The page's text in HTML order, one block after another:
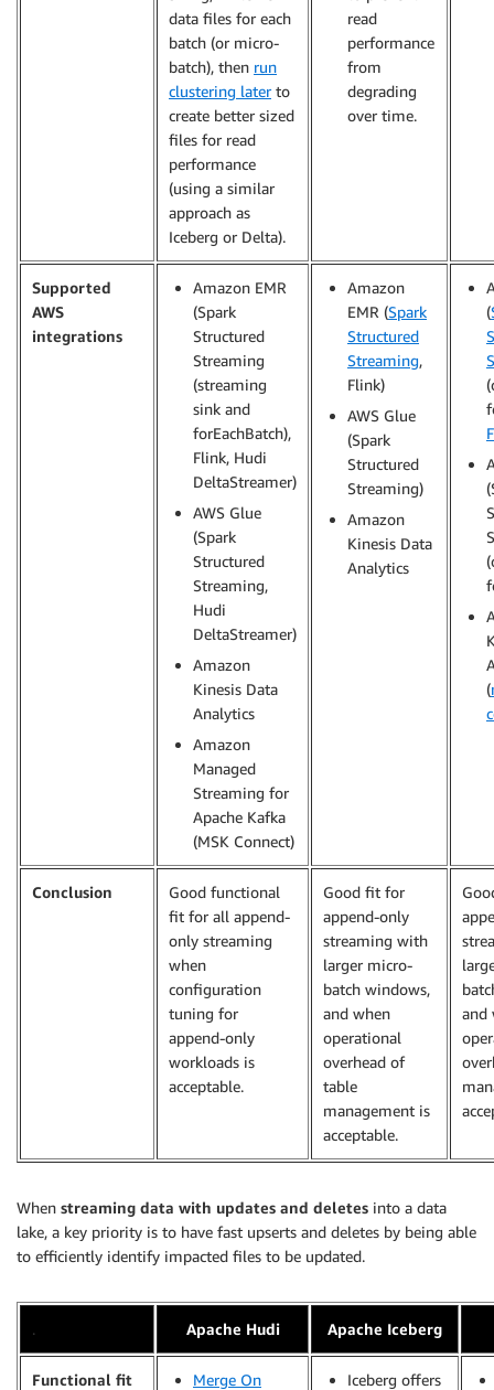
data files for each
batch (or micro-
batch), then run
clustering laterto
create better sized
files for read
performance
(using a similar
approach as
Iceberg or Delta).
read
performance
from
degrading
over time.
Supported
AWS
integrations
Amazon EMR
(Spark
Structured
Streaming
(streaming
sink and
forEachBatch),
Flink, Hudi
DeltaStreamer)
AWS Glue
(Spark
Structured
Streaming,
Hudi
DeltaStreamer)
Amazon
Kinesis Data
Analytics
Amazon
Managed
Streaming for
Apache Kafka
(MSK Connect)
Amazon
EMR (Spark
Structured
Streaming,
Flink)
AWS Glue
(Spark
Structured
Streaming)
Amazon
Kinesis Data
Analytics
(
(
Conclusion
Good functional
fit for all append-
only streaming
when
configuration
tuning for
append-only
workloads is
acceptable.
Good fit for
append-only
streaming with
larger micro-
batch windows,
and when
operational
overhead of
table
management is
acceptable.
and
When streaming data with updates and deletes into a data
lake, a key priority is to have fast upserts and deletes by being able
to efficiently identify impacted files to be updated.
. Apache Hudi Apache Iceberg
Functional fit
Merge On
Iceberg offers